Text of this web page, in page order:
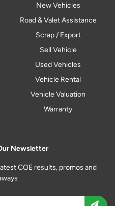
New Vehicles
Road & Valet Assistance
Scrap / Export
Sell Vehicle
Used Vehicles
Vehicle Rental
Vehicle Valuation
Warranty
Newsletter
COE results, promos and